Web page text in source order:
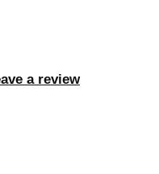
a review